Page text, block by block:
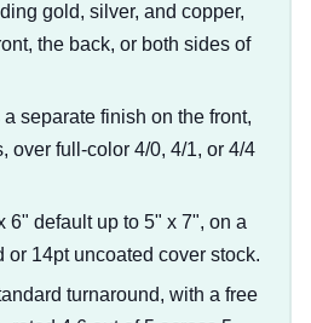
gold, silver, and copper,
the back, or both sides of
a separate finish on the front,
over full-color 4/0, 4/1, or 4/4
6" default up to 5" x 7", on a
or 14pt uncoated cover stock.
turnaround, with a free